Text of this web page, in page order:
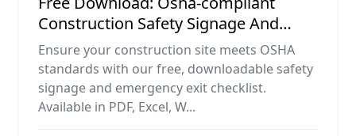
Construction Safety Signage And
Emergency Exit Checklist (pdf, Excel,
Word, Image)
Ensure your construction site meets OSHA
standards with our free, downloadable safety
signage and emergency exit checklist.
Available in PDF, Excel, W...